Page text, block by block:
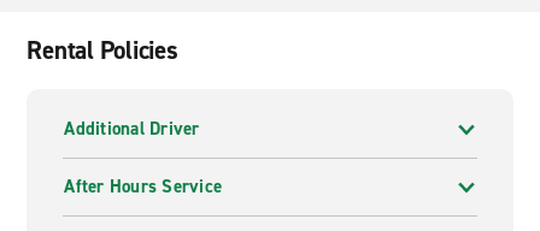
Rental Policies
Additional Driver
After Hours Service